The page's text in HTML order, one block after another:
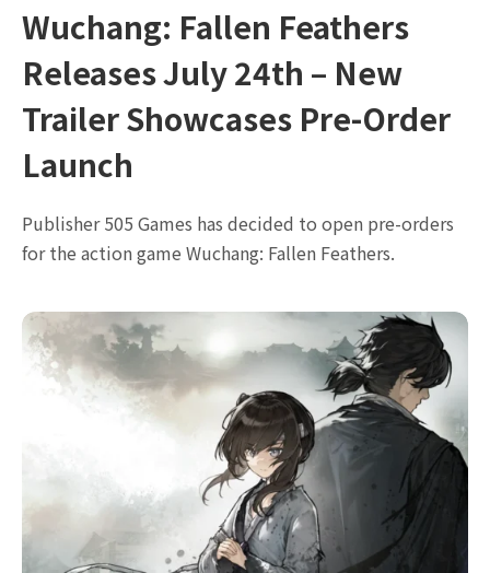
Wuchang: Fallen Feathers
Releases July 24th – New
Trailer Showcases Pre-Order
Launch
Publisher 505 Games has decided to open pre-orders
for the action game Wuchang: Fallen Feathers.